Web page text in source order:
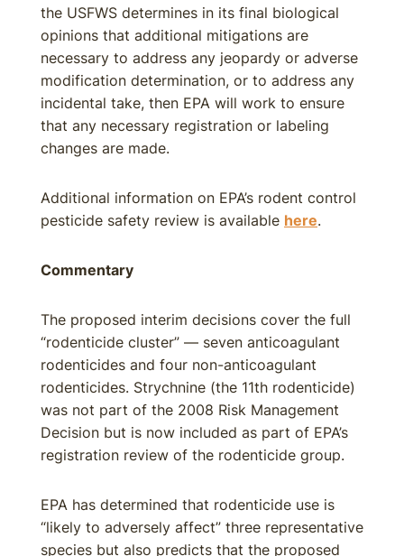
the USFWS determines in its final biological
opinions that additional mitigations are
necessary to address any jeopardy or adverse
modification determination, or to address any
incidental take, then EPA will work to ensure
that any necessary registration or labeling
changes are made.
Additional information on EPA’s rodent control
pesticide safety review is available here.
Commentary
The proposed interim decisions cover the full
“rodenticide cluster” — seven anticoagulant
rodenticides and four non-anticoagulant
rodenticides. Strychnine (the 11th rodenticide)
was not part of the 2008 Risk Management
Decision but is now included as part of EPA’s
registration review of the rodenticide group.
EPA has determined that rodenticide use is
“likely to adversely affect” three representative
species but also predicts that the proposed